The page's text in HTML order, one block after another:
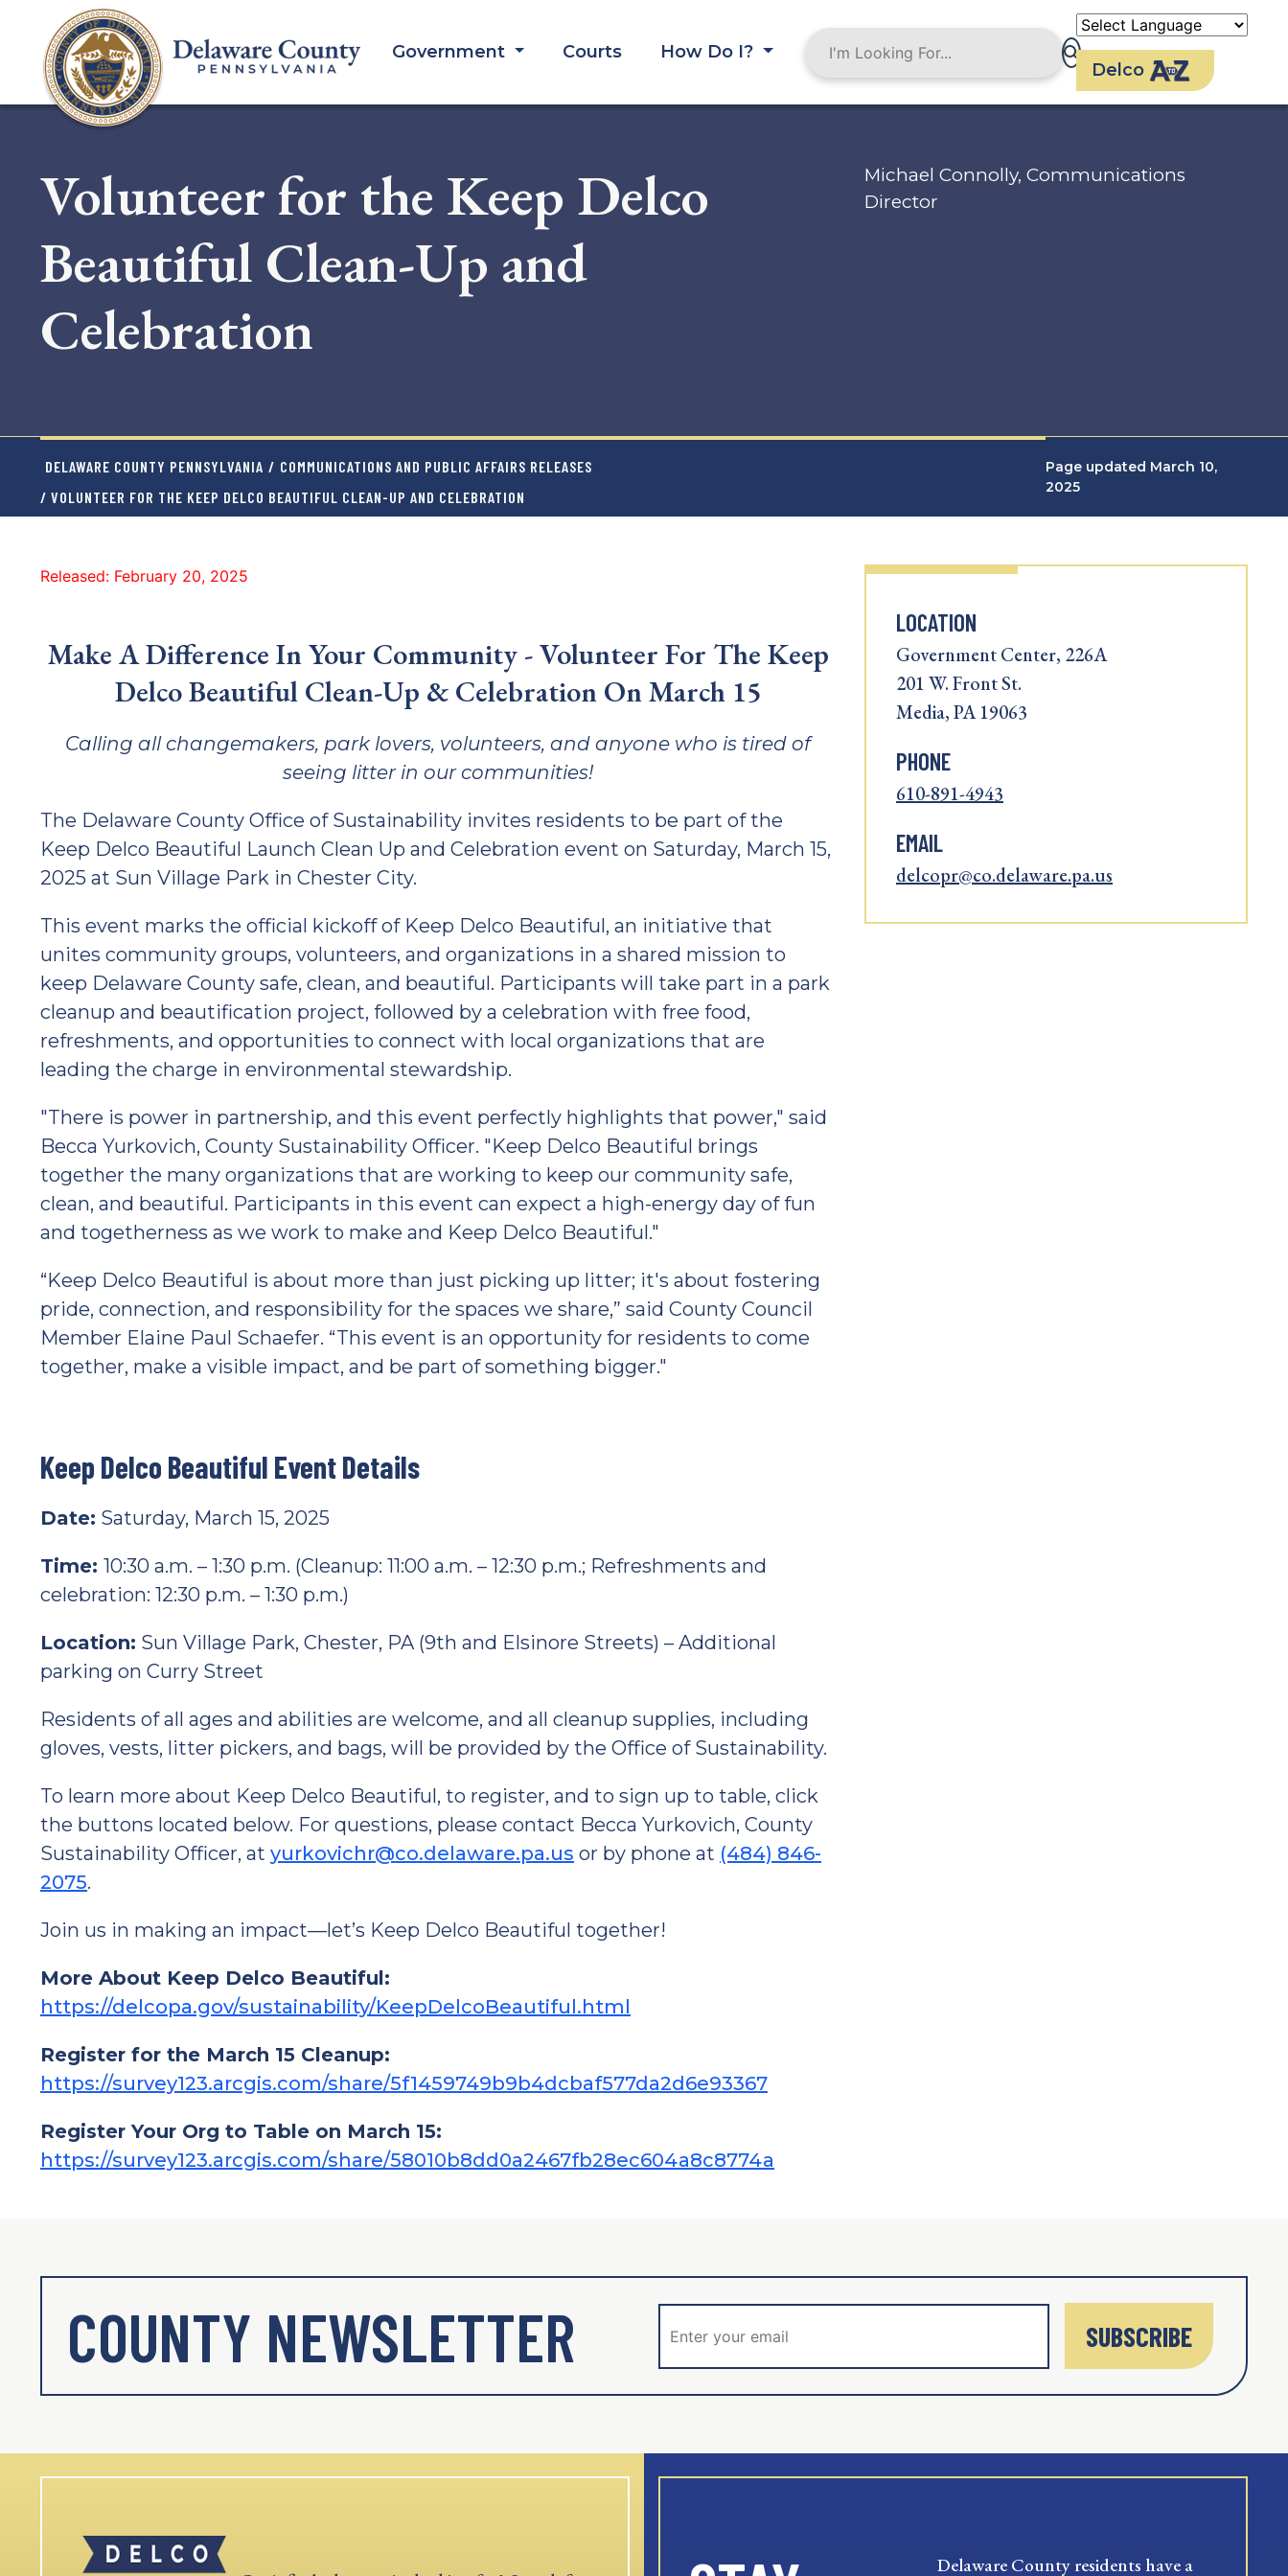
content
Government Courts
How Do I?
Delco
Volunteer for the Keep Delco
Beautiful Clean-Up and
Celebration
Michael Connolly, Communications
Director
DELAWARE COUNTY PENNSYLVANIA / COMMUNICATIONS AND PUBLIC AFFAIRS RELEASES
/ VOLUNTEER FOR THE KEEP DELCO BEAUTIFUL CLEAN-UP AND CELEBRATION
Page updated March 10,
2025
Released: February 20, 2025
Make A Difference In Your Community - Volunteer For The Keep
Delco Beautiful Clean-Up & Celebration On March 15
Calling all changemakers, park lovers, volunteers, and anyone who is tired of
seeing litter in our communities!
The Delaware County Office of Sustainability invites residents to be part of the
Keep Delco Beautiful Launch Clean Up and Celebration event on Saturday, March 15,
2025 at Sun Village Park in Chester City.
This event marks the official kickoff of Keep Delco Beautiful, an initiative that
unites community groups, volunteers, and organizations in a shared mission to
keep Delaware County safe, clean, and beautiful. Participants will take part in a park
cleanup and beautification project, followed by a celebration with free food,
refreshments, and opportunities to connect with local organizations that are
leading the charge in environmental stewardship.
"There is power in partnership, and this event perfectly highlights that power," said
Becca Yurkovich, County Sustainability Officer. "Keep Delco Beautiful brings
together the many organizations that are working to keep our community safe,
clean, and beautiful. Participants in this event can expect a high-energy day of fun
and togetherness as we work to make and Keep Delco Beautiful."
“Keep Delco Beautiful is about more than just picking up litter; it's about fostering
pride, connection, and responsibility for the spaces we share,” said County Council
Member Elaine Paul Schaefer. “This event is an opportunity for residents to come
together, make a visible impact, and be part of something bigger."
Keep Delco Beautiful Event Details
Date: Saturday, March 15, 2025
Time: 10:30 a.m. – 1:30 p.m. (Cleanup: 11:00 a.m. – 12:30 p.m.; Refreshments and
celebration: 12:30 p.m. – 1:30 p.m.)
Location: Sun Village Park, Chester, PA (9th and Elsinore Streets) – Additional
parking on Curry Street
Residents of all ages and abilities are welcome, and all cleanup supplies, including
gloves, vests, litter pickers, and bags, will be provided by the Office of Sustainability.
To learn more about Keep Delco Beautiful, to register, and to sign up to table, click
the buttons located below. For questions, please contact Becca Yurkovich, County
Sustainability Officer, at yurkovichr@co.delaware.pa.us or by phone at (484) 846-
2075.
Join us in making an impact—let’s Keep Delco Beautiful together!
More About Keep Delco Beautiful:
https://delcopa.gov/sustainability/KeepDelcoBeautiful.html
Register for the March 15 Cleanup:
https://survey123.arcgis.com/share/5f1459749b9b4dcbaf577da2d6e93367
Register Your Org to Table on March 15:
https://survey123.arcgis.com/share/58010b8dd0a2467fb28ec604a8c8774a
LOCATION
Government Center, 226A
201 W. Front St.
Media, PA 19063
PHONE
610-891-4943
EMAIL
delcopr@co.delaware.pa.us
COUNTY NEWSLETTER SUBSCRIBE
Delaware County residents have a